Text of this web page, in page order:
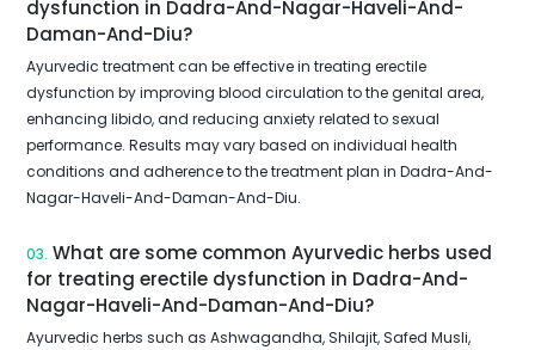
dysfunction in Dadra-And-Nagar-Haveli-And-
Daman-And-Diu?
Ayurvedic treatment can be effective in treating erectile
dysfunction by improving blood circulation to the genital area,
enhancing libido, and reducing anxiety related to sexual
performance. Results may vary based on individual health
conditions and adherence to the treatment plan in Dadra-And-
Nagar-Haveli-And-Daman-And-Diu.
03. What are some common Ayurvedic herbs used
for treating erectile dysfunction in Dadra-And-
Nagar-Haveli-And-Daman-And-Diu?
Ayurvedic herbs such as Ashwagandha, Shilajit, Safed Musli,